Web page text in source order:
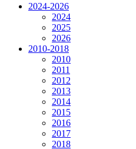
2024-2026
2024
2025
2026
2010-2018
2010
2011
2012
2013
2014
2015
2016
2017
2018